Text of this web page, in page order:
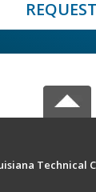
Technical